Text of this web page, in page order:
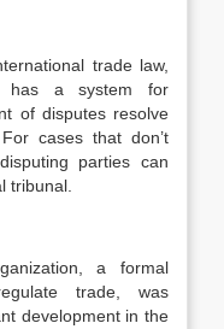
trade law,
has a system for
of disputes resolve
cases that don’t
parties can
tribunal.
a formal
trade, was
development in the